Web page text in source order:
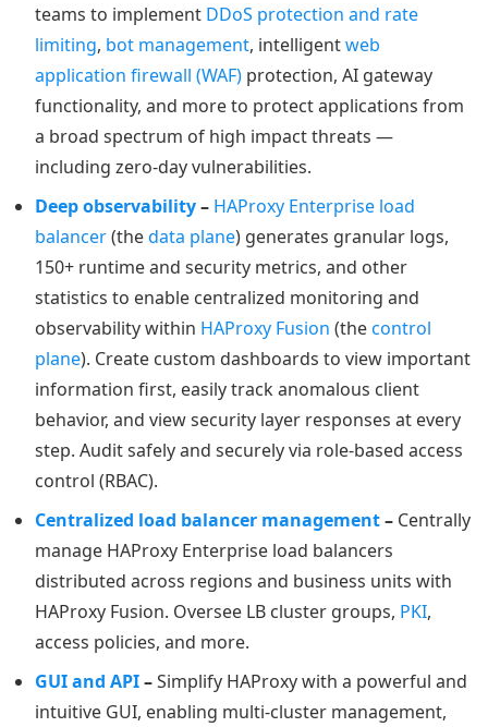
teams to implement DDoS protection and rate
limiting, bot management, intelligentweb
application firewall (WAF) protection, AI gateway
functionality, and more to protect applications from
a broad spectrum of high impact threats —
including zero-day vulnerabilities.
Deep observability– HAProxy Enterprise load
balancer(thedata plane) generates granular logs,
150+ runtime and security metrics, and other
statistics to enable centralized monitoring and
observability within HAProxy Fusion (thecontrol
plane). Create custom dashboards to view important
information first, easily track anomalous client
behavior, and view security layer responses at every
step. Audit safely and securely via role-based access
control (RBAC).
Centralized load balancer management– Centrally
manage HAProxy Enterprise load balancers
distributed across regions and business units with
HAProxy Fusion. Oversee LB cluster groups, PKI,
access policies, and more.
GUI and API–Simplify HAProxy with a powerful and
intuitive GUI, enabling multi-cluster management,